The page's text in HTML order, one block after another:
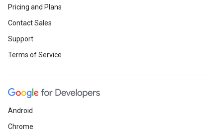
Pricing and Plans
Contact Sales
Support
Terms of Service
Android
Chrome